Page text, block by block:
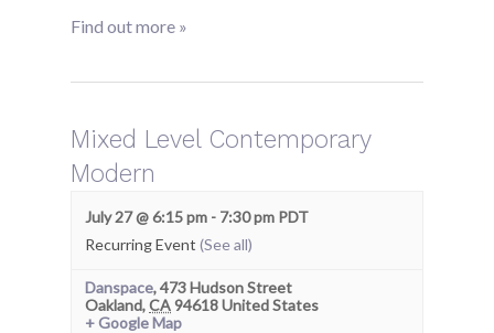
Find out more »
Mixed Level Contemporary
Modern
July 27 @ 6:15 pm - 7:30 pm PDT
Recurring Event (See all)
Danspace,473 Hudson Street
Oakland,CA94618United States
+ Google Map